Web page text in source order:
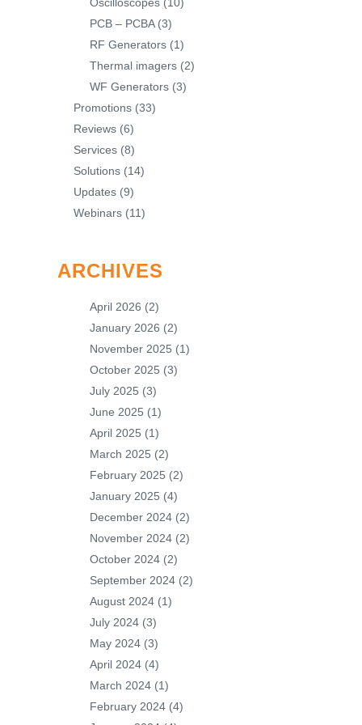
PCB – PCBA(3)
RF Generators (1)
Thermal imagers (2)
WF Generators (3)
Promotions (33)
Reviews (6)
Services (8)
Solutions (14)
Updates (9)
Webinars (11)
ARCHIVES
April 2026 (2)
January 2026 (2)
November 2025 (1)
October 2025 (3)
July 2025 (3)
June 2025 (1)
April 2025 (1)
March 2025 (2)
February 2025 (2)
January 2025 (4)
December 2024 (2)
November 2024 (2)
October 2024 (2)
September 2024 (2)
August 2024 (1)
July 2024 (3)
May 2024 (3)
April 2024 (4)
March 2024 (1)
February 2024 (4)